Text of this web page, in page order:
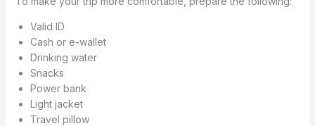
Valid ID
Cash or e-wallet
Drinking water
Snacks
Power bank
Light jacket
Travel pillow